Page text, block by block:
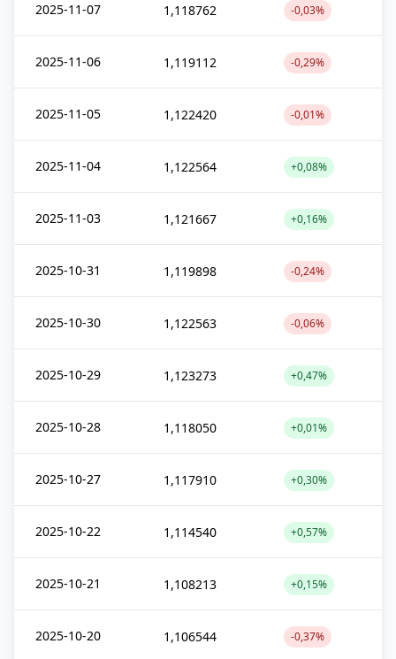
2025-11-07 1,118762 -0,03%
2025-11-06 1,119112 -0,29%
2025-11-05 1,122420 -0,01%
2025-11-04 1,122564 +0,08%
2025-11-03 1,121667 +0,16%
2025-10-31 1,119898 -0,24%
2025-10-30 1,122563 -0,06%
2025-10-29 1,123273 +0,47%
2025-10-28 1,118050 +0,01%
2025-10-27 1,117910 +0,30%
2025-10-22 1,114540 +0,57%
2025-10-21 1,108213 +0,15%
2025-10-20 1,106544 -0,37%